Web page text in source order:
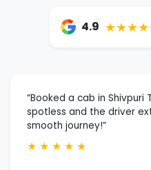
4.9
“Booked a cab in Shivpuri
spotless and the driver
smooth journey!”
★ ★ ★ ★ ★